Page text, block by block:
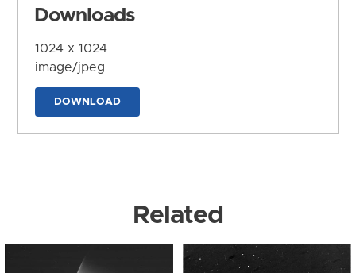
Downloads
1024 x 1024
image/jpeg
DOWNLOAD
Related